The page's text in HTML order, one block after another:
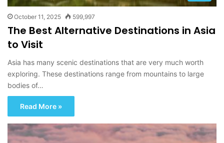
October 11, 2025 599,997
The Best Alternative Destinations in Asia
to Visit
Asia has many scenic destinations that are very much worth
exploring. These destinations range from mountains to large
bodies of…
Read More »